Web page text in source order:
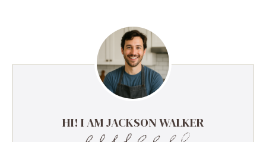
HI! I AM JACKSON WALKER